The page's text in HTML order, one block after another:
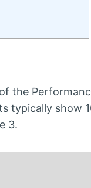
the
typically show
3.